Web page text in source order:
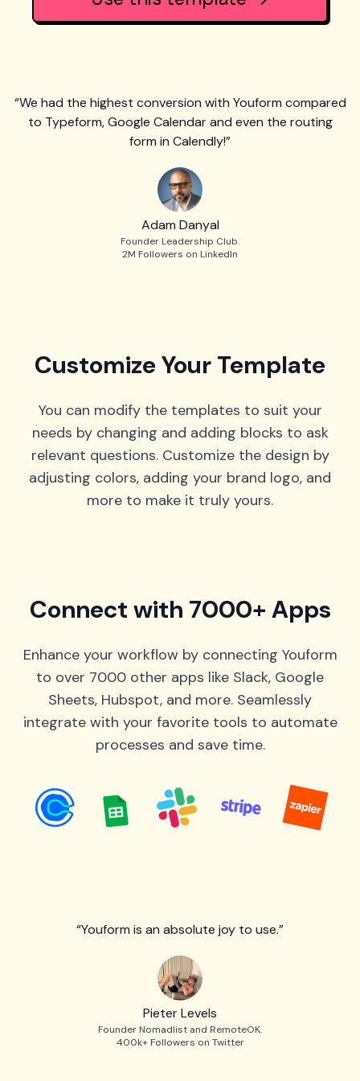
“We had the highest conversion with Youform compared
to Typeform, Google Calendar and even the routing
form in Calendly!”
Adam Danyal
Founder Leadership Club.
2M Followers on LinkedIn
Customize Your Template
You can modify the templates to suit your
needs by changing and adding blocks to ask
relevant questions. Customize the design by
adjusting colors, adding your brand logo, and
more to make it truly yours.
Connect with 7000+ Apps
Enhance your workflow by connecting Youform
to over 7000 other apps like Slack, Google
Sheets, Hubspot, and more. Seamlessly
integrate with your favorite tools to automate
processes and save time.
“Youform is an absolute joy to use.”
Pieter Levels
Founder Nomadlist and RemoteOK.
400k+ Followers on Twitter